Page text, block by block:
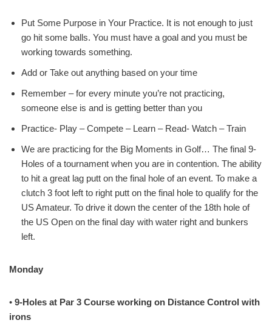
Put Some Purpose in Your Practice. It is not enough to just
go hit some balls. You must have a goal and you must be
working towards something.
Add or Take out anything based on your time
Remember – for every minute you’re not practicing,
someone else is and is getting better than you
Practice- Play – Compete – Learn – Read- Watch – Train
We are practicing for the Big Moments in Golf… The final 9-
Holes of a tournament when you are in contention. The ability
to hit a great lag putt on the final hole of an event. To make a
clutch 3 foot left to right putt on the final hole to qualify for the
US Amateur. To drive it down the center of the 18th hole of
the US Open on the final day with water right and bunkers
left.
Monday
• 9-Holes at Par 3 Course working on Distance Control with
irons